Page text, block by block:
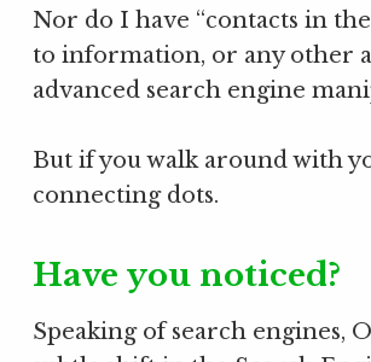
Nor do I have “contacts in
to information, or any other
advanced search engine
But if you walk around with
connecting dots.
Have you noticed?
Speaking of search engines,